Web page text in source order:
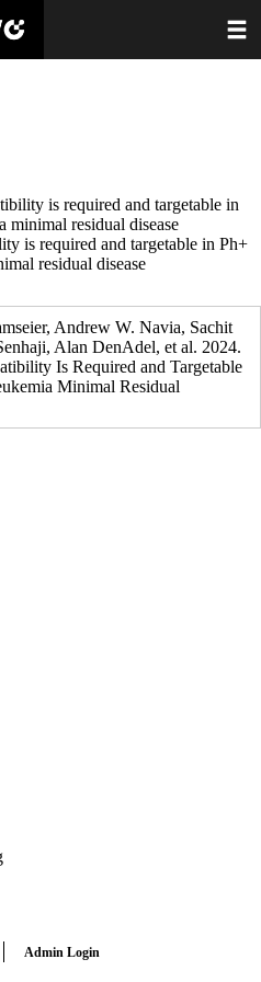
is required and targetable in
minimal residual disease
is required and targetable in Ph+
residual disease
Andrew W. Navia, Sachit
Alan DenAdel, et al. 2024.
Is Required and Targetable
Minimal Residual
Admin Login